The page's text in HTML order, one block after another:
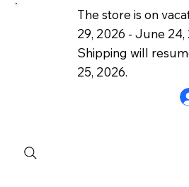
The store is on
29, 2026 - June 24,
Shipping will
25, 2026.